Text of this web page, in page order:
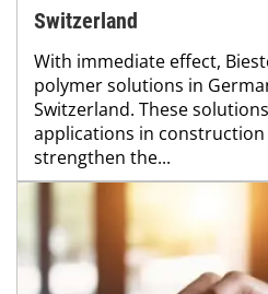
Switzerland
With immediate effect,
polymer solutions in
Switzerland. These
applications in construction
strengthen the...